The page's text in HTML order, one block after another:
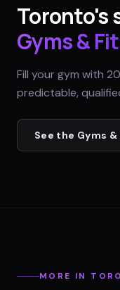
Toronto's
Gyms &
Fill your gym with
predictable,
See the Gyms
MORE IN